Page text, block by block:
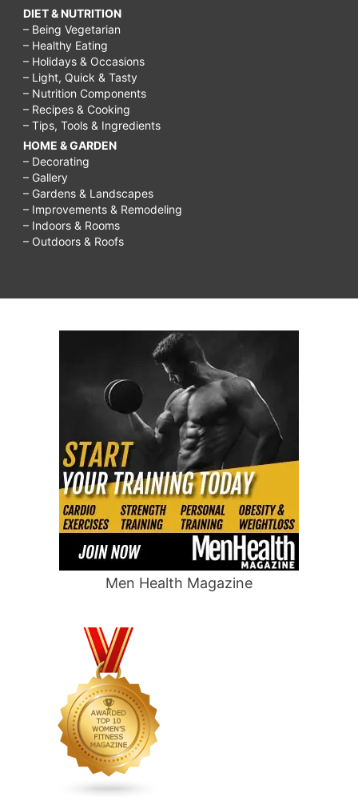
DIET & NUTRITION
– Being Vegetarian
– Healthy Eating
– Holidays & Occasions
– Light, Quick & Tasty
– Nutrition Components
– Recipes & Cooking
– Tips, Tools & Ingredients
HOME & GARDEN
– Decorating
– Gallery
– Gardens & Landscapes
– Improvements & Remodeling
– Indoors & Rooms
– Outdoors & Roofs
Men Health Magazine